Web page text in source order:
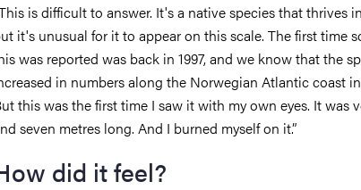
is difficult to answer. It's a native species that thrives
it's unusual for it to appear on this scale. The first time
was reported was back in 1997, and we know that the
in numbers along the Norwegian Atlantic coast
this was the first time I saw it with my own eyes. It was
seven metres long. And I burned myself on it.”
did it feel?